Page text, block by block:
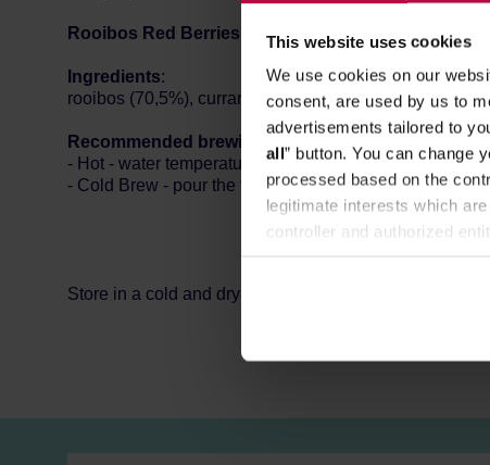
This website uses cookies
We use cookies on our
consent, are used by us to
advertisements tailored to
all” button. You can change
processed based on the
legitimate interests which
controller and authorized
Rooibos Red Berries is a flavoured tea blend
Ingredients:
rooibos (70,5%), currants, flavouring, pineapple,
Recommended brewing method:
- Hot - water temperature: 100 degrees Celsius,
- Cold Brew - pour the tea into cool water and
Store in a cold and dry space.